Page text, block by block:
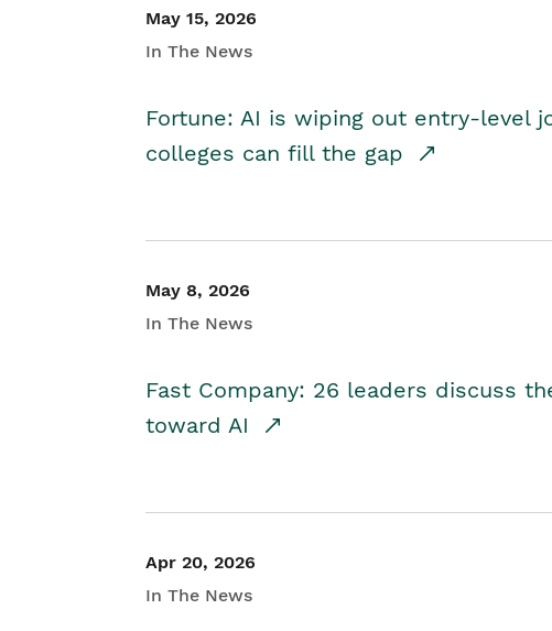
May 15, 2026
In The News
Fortune: AI is wiping out entry-level
colleges can fill the gap
May 8, 2026
In The News
Fast Company: 26 leaders discuss
toward AI
Apr 20, 2026
In The News